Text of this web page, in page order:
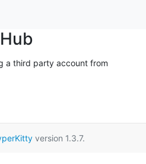
a third party account from
version 1.3.7.